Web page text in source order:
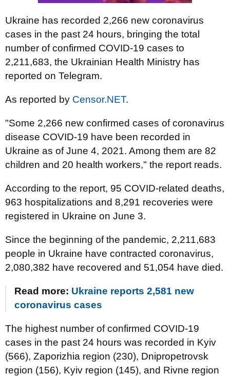
Ukraine has recorded 2,266 new coronavirus
cases in the past 24 hours, bringing the total
number of confirmed COVID-19 cases to
2,211,683, the Ukrainian Health Ministry has
reported on Telegram.
As reported by Censor.NET.
"Some 2,266 new confirmed cases of coronavirus
disease COVID-19 have been recorded in
Ukraine as of June 4, 2021. Among them are 82
children and 20 health workers," the report reads.
According to the report, 95 COVID-related deaths,
963 hospitalizations and 8,291 recoveries were
registered in Ukraine on June 3.
Since the beginning of the pandemic, 2,211,683
people in Ukraine have contracted coronavirus,
2,080,382 have recovered and 51,054 have died.
Read more: Ukraine reports 2,581 new
coronavirus cases
The highest number of confirmed COVID-19
cases in the past 24 hours was recorded in Kyiv
(566), Zaporizhia region (230), Dnipropetrovsk
region (156), Kyiv region (145), and Rivne region